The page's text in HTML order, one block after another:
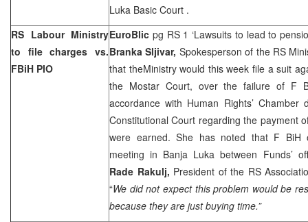
Luka Basic Court .
RS Labour Ministry
to file charges vs.
FBiH PIO
EuroBlic pg RS 1 ‘Lawsuits to lead to
Branka Sljivar, Spokesperson of the RS
that theMinistry would this week file a suit
the Mostar Court, over the failure of F
accordance with Human Rights’
Constitutional Court regarding the payment
were earned. She has noted that F BiH
meeting in Banja Luka between Funds’
Rade Rakulj, President of the RS
“We did not expect this problem would be
because they are just buying time.”